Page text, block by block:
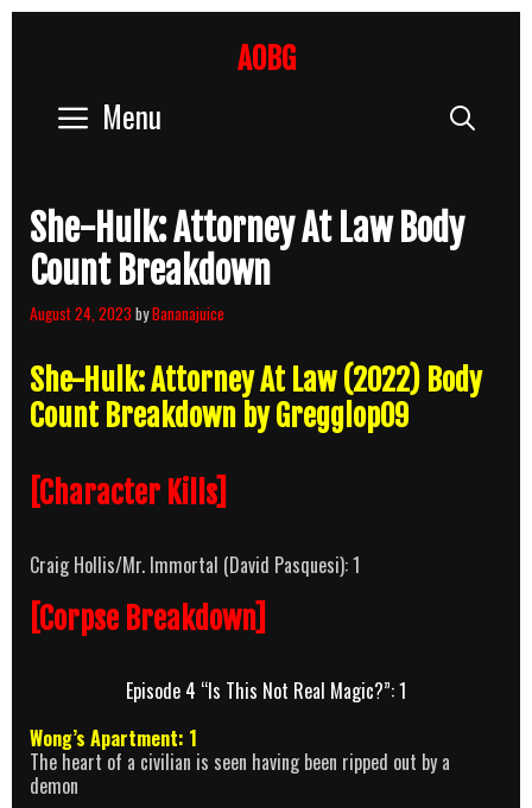
AOBG
Menu
She-Hulk: Attorney At Law Body
Count Breakdown
August 24, 2023 byBananajuice
She-Hulk: Attorney At Law (2022) Body
Count Breakdown by Gregglop09
[Character Kills]
Craig Hollis/Mr. Immortal (David Pasquesi): 1
[Corpse Breakdown]
Episode 4 “Is This Not Real Magic?”: 1
Wong’s Apartment: 1
The heart of a civilian is seen having been ripped out by a
demon